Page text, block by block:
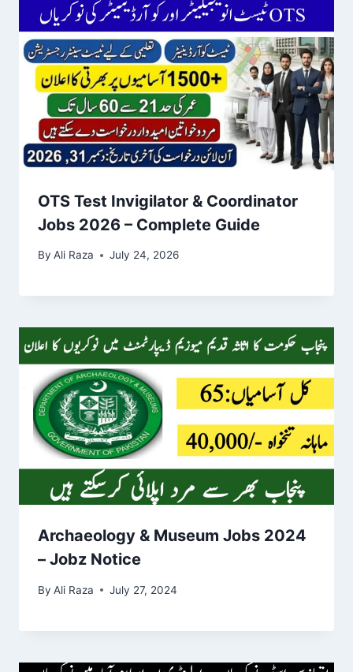
OTS Test Invigilator & Coordinator
Jobs 2026 – Complete Guide
By Ali Raza July 24, 2026
Archaeology & Museum Jobs 2024
– Jobz Notice
By Ali Raza July 27, 2024